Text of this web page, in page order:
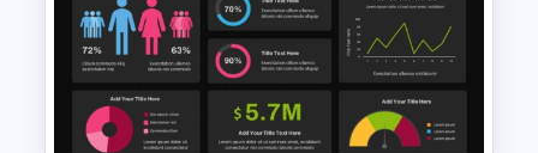
KPI Presentation PowerPoint
Templates